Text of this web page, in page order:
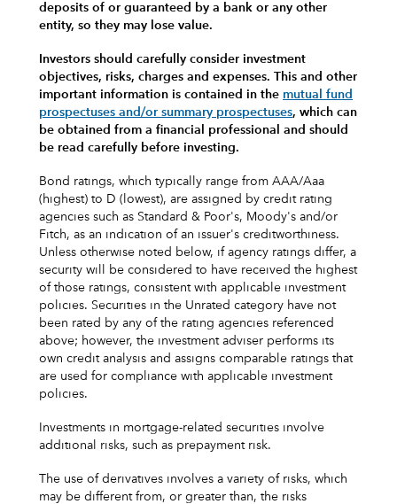
deposits of or guaranteed by a bank or any other
entity, so they may lose value.
Investors should carefully consider investment
objectives, risks, charges and expenses. This and other
important information is contained in the mutual fund
prospectuses and/or summary prospectuses, which can
be obtained from a financial professional and should
be read carefully before investing.
Bond ratings, which typically range from AAA/Aaa
(highest) to D (lowest), are assigned by credit rating
agencies such as Standard & Poor's, Moody's and/or
Fitch, as an indication of an issuer's creditworthiness.
Unless otherwise noted below, if agency ratings differ, a
security will be considered to have received the highest
of those ratings, consistent with applicable investment
policies. Securities in the Unrated category have not
been rated by any of the rating agencies referenced
above; however, the investment adviser performs its
own credit analysis and assigns comparable ratings that
are used for compliance with applicable investment
policies.
Investments in mortgage-related securities involve
additional risks, such as prepayment risk.
The use of derivatives involves a variety of risks, which
may be different from, or greater than, the risks